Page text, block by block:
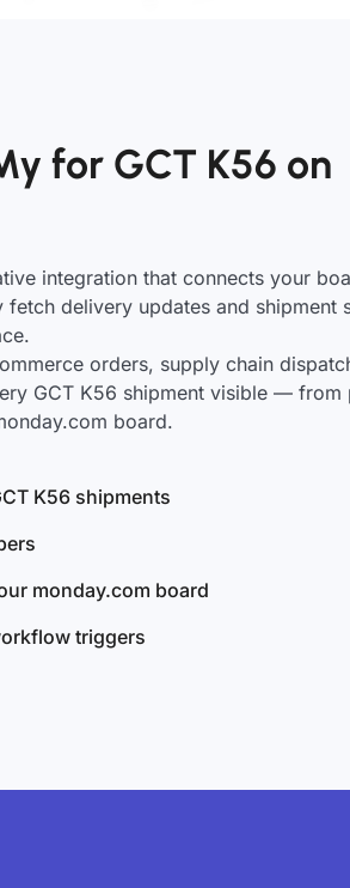
for GCT K56 on
integration that connects your
delivery updates and shipment
orders, supply chain
GCT K56 shipment visible — from
board.
K56 shipments
monday.com board
triggers